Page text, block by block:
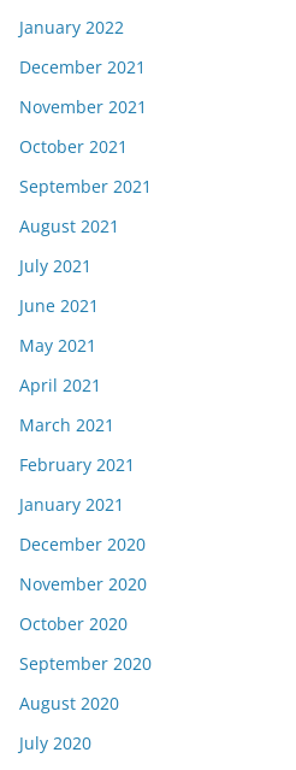
January 2022
December 2021
November 2021
October 2021
September 2021
August 2021
July 2021
June 2021
May 2021
April 2021
March 2021
February 2021
January 2021
December 2020
November 2020
October 2020
September 2020
August 2020
July 2020